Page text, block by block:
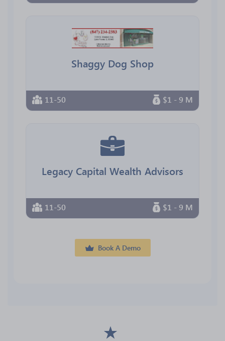
Shaggy Dog Shop
11-50 $1 - 9 M
Legacy Capital Wealth Advisors
11-50 $1 - 9 M
Book A Demo